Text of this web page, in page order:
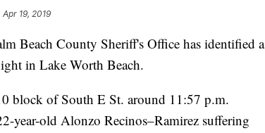
19, 2019
Beach County Sheriff's Office has identified a
in Lake Worth Beach.
block of South E St. around 11:57 p.m.
year-old Alonzo Recinos–Ramirez suffering